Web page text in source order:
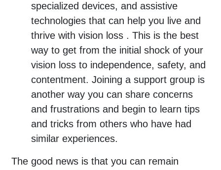
specialized devices, and assistive
technologies that can help you live and
thrive with vision loss . This is the best
way to get from the initial shock of your
vision loss to independence, safety, and
contentment. Joining a support group is
another way you can share concerns
and frustrations and begin to learn tips
and tricks from others who have had
similar experiences.
The good news is that you can remain